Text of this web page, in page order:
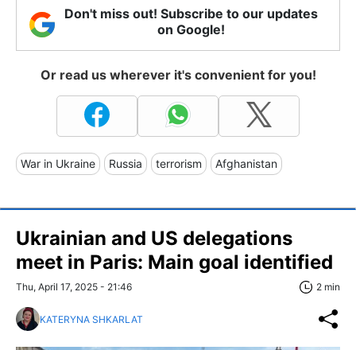
Don't miss out! Subscribe to our updates
on Google!
Or read us wherever it's convenient for you!
War in Ukraine Russia terrorism Afghanistan
Ukrainian and US delegations
meet in Paris: Main goal identified
Thu, April 17, 2025 - 21:46 2 min
KATERYNA SHKARLAT